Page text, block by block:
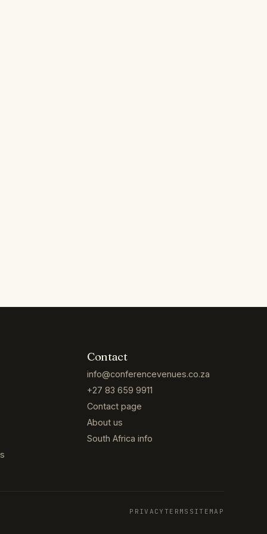
Contact
info@conferencevenues.co.za
+27 83 659 9911
Contact page
About us
South Africa info
PRIVACYTERMS SITEMAP